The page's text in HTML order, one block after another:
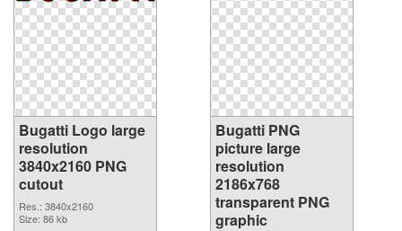
Bugatti Logo large
resolution
3840x2160 PNG
cutout
Res.: 3840x2160
Size: 86 kb
Bugatti PNG
picture large
resolution
2186x768
transparent PNG
graphic